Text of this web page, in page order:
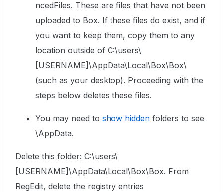
ncedFiles. These are files that have not been
uploaded to Box. If these files do exist, and if
you want to keep them, copy them to any
location outside of C:\users\
[USERNAME]\AppData\Local\Box\Box\
(such as your desktop). Proceeding with the
steps below deletes these files.
You may need to show hidden folders to see
\AppData.
Delete this folder: C:\users\
[USERNAME]\AppData\Local\Box\Box. From
RegEdit, delete the registry entries